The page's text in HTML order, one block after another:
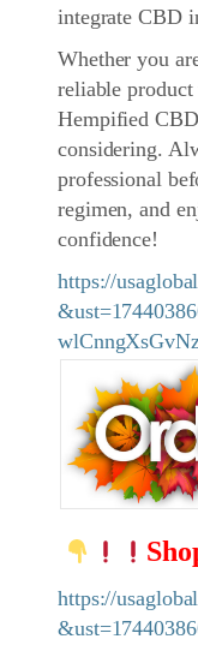
integrate CBD
Whether you
reliable product
Hempified
considering.
professional
regimen, and
confidence!
https://
https://